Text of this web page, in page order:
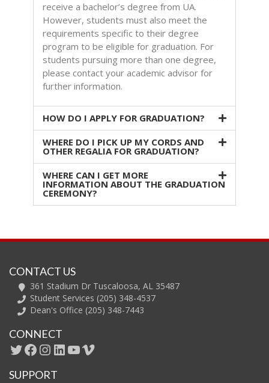
receive a bachelor’s degree from UA.
However, students must also meet the
requirements specific to their degree
program to be eligible for graduation. For
students pursuing more than one degree,
please contact your academic advisor for
further information.
HOW DO I APPLY FOR GRADUATION?
WHERE DO I PICK UP MY CORDS AND
OTHER REGALIA FOR GRADUATION?
WHERE CAN I GET MORE
INFORMATION ABOUT THE GRADUATION
CEREMONY?
CONTACT US
361 Stadium Dr Tuscaloosa, AL 35487
Student Services (205) 348-4537
Dean's Office (205) 348-7443
CONNECT
SUPPORT